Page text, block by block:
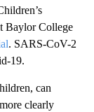
Baylor College
. SARS-CoV-2
19.
can
clearly